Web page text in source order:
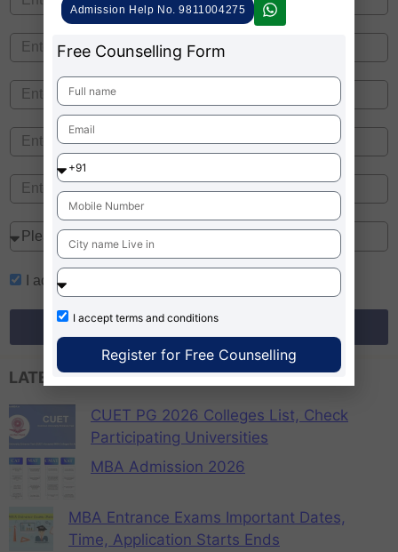
I accept
Register for Free Counselling
LATEST EXAM UPDATES
CUET PG 2026 Colleges List, Check
Participating Universities
MBA Admission 2026
MBA Entrance Exams Important Dates,
Time, Application Starts Ends
Admission Help No. 9811004275
Free Counselling Form
I accept terms and conditions
Register for Free Counselling